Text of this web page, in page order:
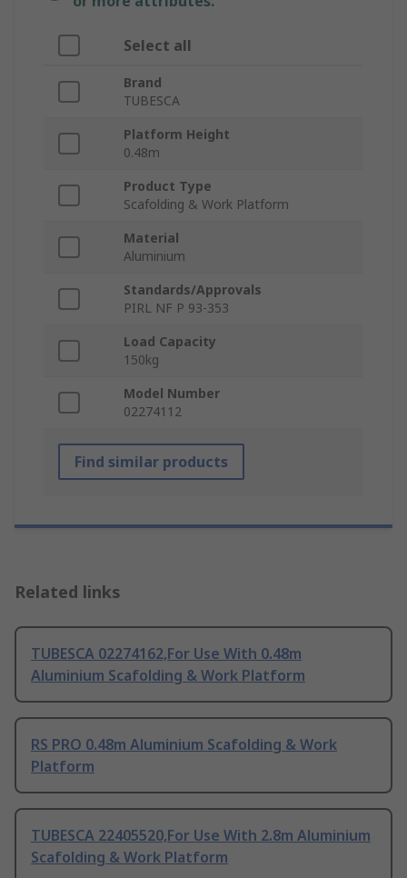
Select all
Brand
TUBESCA
Platform Height
0.48m
Product Type
Scafolding & Work Platform
Material
Aluminium
Standards/Approvals
PIRL NF P 93-353
Load Capacity
150kg
Model Number
02274112
Find similar products
Related links
TUBESCA 02274162,For Use With 0.48m
Aluminium Scafolding & Work Platform
RS PRO 0.48m Aluminium Scafolding & Work
Platform
TUBESCA 22405520,For Use With 2.8m Aluminium
Scafolding & Work Platform